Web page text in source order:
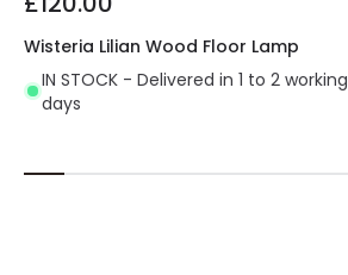
Wisteria Lilian Wood Floor Lamp
IN STOCK - Delivered in 1 to 2 working
days